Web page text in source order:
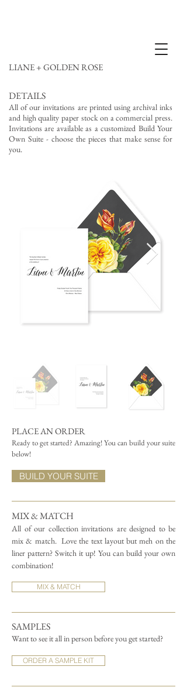
LIANE + GOLDEN ROSE
DETAILS
All of our invitations are printed using archival inks
and high quality paper stock on a commercial press.
Invitations are available as a customized Build Your
Own Suite - choose the pieces that make sense for
you.
PLACE AN ORDER
Ready to get started? Amazing! You can build your suite
below!
BUILD YOUR SUITE
MIX & MATCH
All of our collection invitations are designed to be
mix & match. Love the text layout but meh on the
liner pattern? Switch it up! You can build your own
combination!
MIX & MATCH
SAMPLES
Want to see it all in person before you get started?
ORDER A SAMPLE KIT